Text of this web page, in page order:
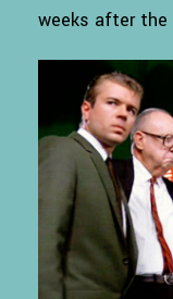
weeks after